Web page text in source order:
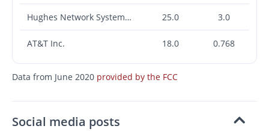
Hughes Network Systems, LLC 25.0 3.0
AT&T Inc. 18.0 0.768
Data from June 2020 provided by the FCC
Social media posts